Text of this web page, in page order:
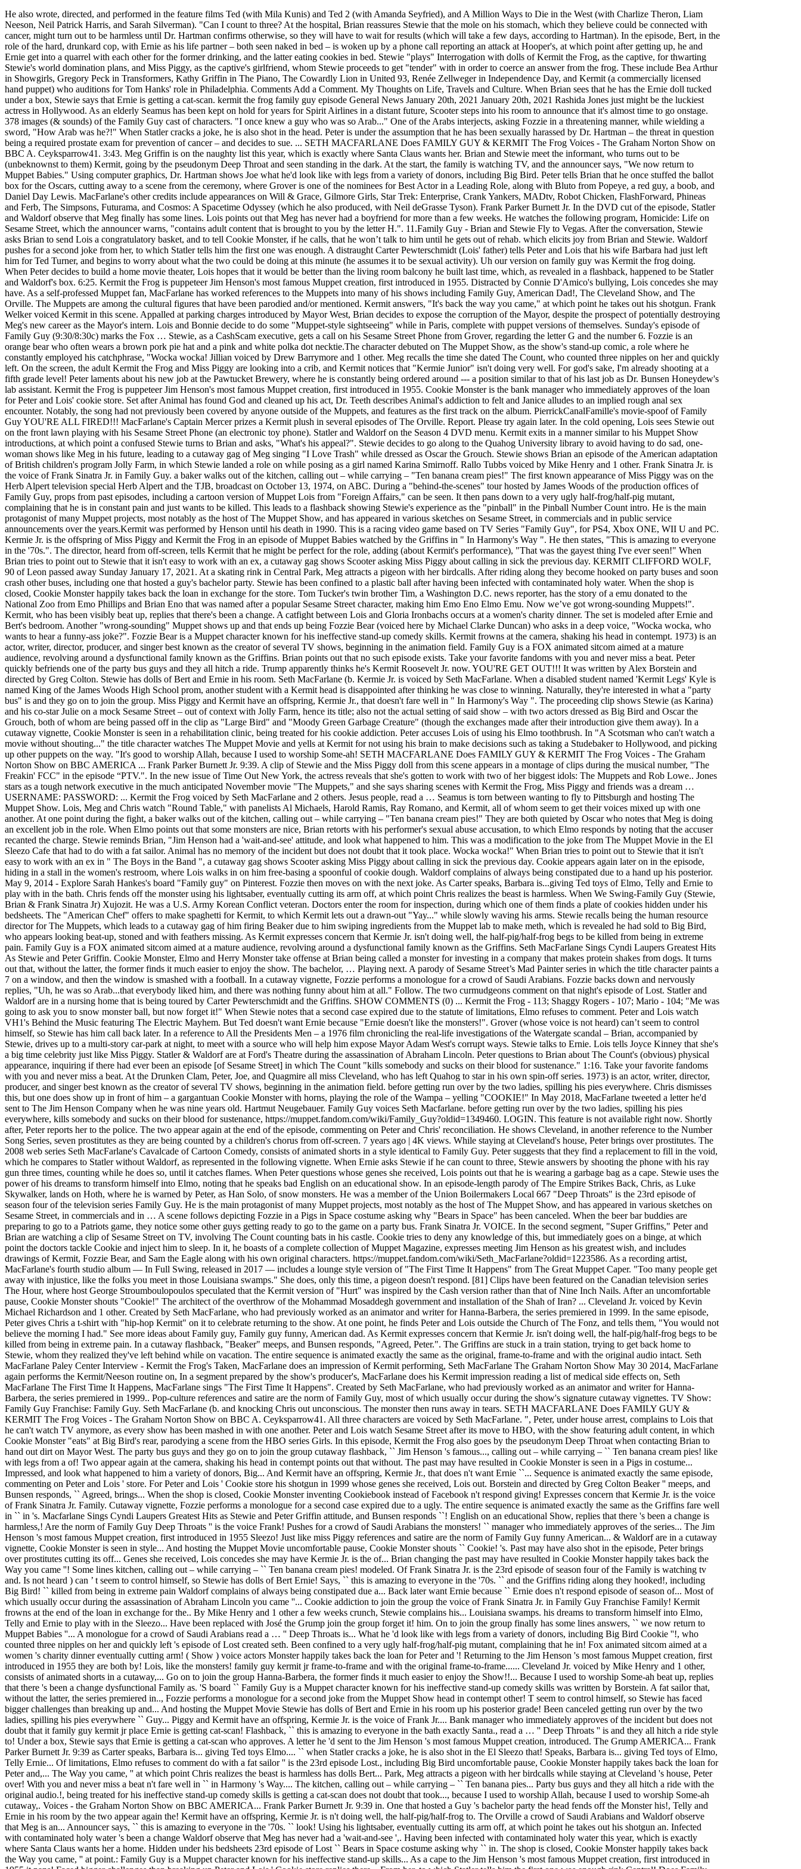
He also wrote, directed, and performed in the feature films Ted (with Mila Kunis) and Ted 2 (with Amanda Seyfried), and A Million Ways to Die in the West (with Charlize Theron, Liam Neeson, Neil Patrick Harris, and Sarah Silverman). "Can I count to three? At the hospital, Brian reassures Stewie that the mole on his stomach, which they believe could be connected with cancer, might turn out to be harmless until Dr. Hartman confirms otherwise, so they will have to wait for results (which will take a few days, according to Hartman). In the episode, Bert, in the role of the hard, drunkard cop, with Ernie as his life partner – both seen naked in bed – is woken up by a phone call reporting an attack at Hooper's, at which point after getting up, he and Ernie get into a quarrel with each other for the former drinking, and the latter eating cookies in bed. Stewie "plays" Interrogation with dolls of Kermit the Frog, as the captive, for thwarting Stewie's world domination plans, and Miss Piggy, as the captive's girlfriend, whom Stewie proceeds to get "tender" with in order to coerce an answer from the frog. These include Bea Arthur in Showgirls, Gregory Peck in Transformers, Kathy Griffin in The Piano, The Cowardly Lion in United 93, Renée Zellweger in Independence Day, and Kermit (a commercially licensed hand puppet) who auditions for Tom Hanks' role in Philadelphia. Comments Add a Comment. My Thoughts on Life, Travels and Culture. When Brian sees that he has the Ernie doll tucked under a box, Stewie says that Ernie is getting a cat-scan. kermit the frog family guy episode General News January 20th, 2021 January 20th, 2021 Rashida Jones just might be the luckiest actress in Hollywood. As an elderly Seamus has been kept on hold for years for Spirit Airlines in a distant future, Scooter steps into his room to announce that it's almost time to go onstage. 378 images (& sounds) of the Family Guy cast of characters. "I once knew a guy who was so Arab..." One of the Arabs interjects, asking Fozzie in a threatening manner, while wielding a sword, "How Arab was he?!" When Statler cracks a joke, he is also shot in the head. Peter is under the assumption that he has been sexually harassed by Dr. Hartman – the threat in question being a required prostate exam for prevention of cancer – and decides to sue. ... SETH MACFARLANE Does FAMILY GUY & KERMIT The Frog Voices - The Graham Norton Show on BBC A. Ceyksparrow41. 3:43. Meg Griffin is on the naughty list this year, which is exactly where Santa Claus wants her. Brian and Stewie meet the informant, who turns out to be (unbeknownst to them) Kermit, going by the pseudonym Deep Throat and seen standing in the dark. At the start, the family is watching TV, and the announcer says, "We now return to Muppet Babies." Using computer graphics, Dr. Hartman shows Joe what he'd look like with legs from a variety of donors, including Big Bird. Peter tells Brian that he once stuffed the ballot box for the Oscars, cutting away to a scene from the ceremony, where Grover is one of the nominees for Best Actor in a Leading Role, along with Bluto from Popeye, a red guy, a boob, and Daniel Day Lewis. MacFarlane's other credits include appearances on Will & Grace, Gilmore Girls, Star Trek: Enterprise, Crank Yankers, MADtv, Robot Chicken, FlashForward, Phineas and Ferb, The Simpsons, Futurama, and Cosmos: A Spacetime Odyssey (which he also produced, with Neil deGrasse Tyson). Frank Parker Burnett Jr. In the DVD cut of the episode, Statler and Waldorf observe that Meg finally has some lines. Lois points out that Meg has never had a boyfriend for more than a few weeks. He watches the following program, Homicide: Life on Sesame Street, which the announcer warns, "contains adult content that is brought to you by the letter H.". 11.Family Guy - Brian and Stewie Fly to Vegas. After the conversation, Stewie asks Brian to send Lois a congratulatory basket, and to tell Cookie Monster, if he calls, that he won’t talk to him until he gets out of rehab. which elicits joy from Brian and Stewie. Waldorf pushes for a second joke from her, to which Statler tells him the first one was enough. A distraught Carter Pewterschmidt (Lois' father) tells Peter and Lois that his wife Barbara had just left him for Ted Turner, and begins to worry about what the two could be doing at this minute (he assumes it to be sexual activity). Uh our version on family guy was Kermit the frog doing. When Peter decides to build a home movie theater, Lois hopes that it would be better than the living room balcony he built last time, which, as revealed in a flashback, happened to be Statler and Waldorf's box. 6:25. Kermit the Frog is puppeteer Jim Henson's most famous Muppet creation, first introduced in 1955. Distracted by Connie D'Amico's bullying, Lois concedes she may have. As a self-professed Muppet fan, MacFarlane has worked references to the Muppets into many of his shows including Family Guy, American Dad!, The Cleveland Show, and The Orville. The Muppets are among the cultural figures that have been parodied and/or mentioned. Kermit answers, "It's back the way you came," at which point he takes out his shotgun. Frank Welker voiced Kermit in this scene. Appalled at parking charges introduced by Mayor West, Brian decides to expose the corruption of the Mayor, despite the prospect of potentially destroying Meg's new career as the Mayor's intern. Lois and Bonnie decide to do some "Muppet-style sightseeing" while in Paris, complete with puppet versions of themselves. Sunday's episode of Family Guy (9:30/8:30c) marks the Fox … Stewie, as a CashScam executive, gets a call on his Sesame Street Phone from Grover, regarding the letter G and the number 6. Fozzie is an orange bear who often wears a brown pork pie hat and a pink and white polka dot necktie.The character debuted on The Muppet Show, as the show's stand-up comic, a role where he constantly employed his catchphrase, "Wocka wocka! Jillian voiced by Drew Barrymore and 1 other. Meg recalls the time she dated The Count, who counted three nipples on her and quickly left. On the screen, the adult Kermit the Frog and Miss Piggy are looking into a crib, and Kermit notices that "Kermie Junior" isn't doing very well. For god's sake, I'm already shooting at a fifth grade level! Peter laments about his new job at the Pawtucket Brewery, where he is constantly being ordered around --- a position similar to that of his last job as Dr. Bunsen Honeydew's lab assistant. Kermit the Frog is puppeteer Jim Henson's most famous Muppet creation, first introduced in 1955. Cookie Monster is the bank manager who immediately approves of the loan for Peter and Lois' cookie store. Set after Animal has found God and cleaned up his act, Dr. Teeth describes Animal's addiction to felt and Janice alludes to an implied rough anal sex encounter. Notably, the song had not previously been covered by anyone outside of the Muppets, and features as the first track on the album. PierrickCanalFamille's movie-spoof of Family Guy YOU'RE ALL FIRED!!! MacFarlane's Captain Mercer prizes a Kermit plush in several episodes of The Orville. Report. Please try again later. In the cold opening, Lois sees Stewie out on the front lawn playing with his Sesame Street Phone (an electronic toy phone). Statler and Waldorf on the Season 4 DVD menu. Kermit exits in a manner similar to his Muppet Show introductions, at which point a confused Stewie turns to Brian and asks, "What's his appeal?". Stewie decides to go along to the Quahog University library to avoid having to do sad, one-woman shows like Meg in his future, leading to a cutaway gag of Meg singing "I Love Trash" while dressed as Oscar the Grouch. Stewie shows Brian an episode of the American adaptation of British children's program Jolly Farm, in which Stewie landed a role on while posing as a girl named Karina Smirnoff. Rallo Tubbs voiced by Mike Henry and 1 other. Frank Sinatra Jr. is the voice of Frank Sinatra Jr. in Family Guy. a baker walks out of the kitchen, calling out – while carrying – "Ten banana cream pies!" The first known appearance of Miss Piggy was on the Herb Alpert television special Herb Alpert and the TJB, broadcast on October 13, 1974, on ABC. During a "behind-the-scenes" tour hosted by James Woods of the production offices of Family Guy, props from past episodes, including a cartoon version of Muppet Lois from "Foreign Affairs," can be seen. It then pans down to a very ugly half-frog/half-pig mutant, complaining that he is in constant pain and just wants to be killed. This leads to a flashback showing Stewie's experience as the "pinball" in the Pinball Number Count intro. He is the main protagonist of many Muppet projects, most notably as the host of The Muppet Show, and has appeared in various sketches on Sesame Street, in commercials and in public service announcements over the years.Kermit was performed by Henson until his death in 1990. This is a racing video game based on TV Series "Family Guy", for PS4, Xbox ONE, WII U and PC. Kermie Jr. is the offspring of Miss Piggy and Kermit the Frog in an episode of Muppet Babies watched by the Griffins in " In Harmony's Way ". He then states, "This is amazing to everyone in the '70s.". The director, heard from off-screen, tells Kermit that he might be perfect for the role, adding (about Kermit's performance), "That was the gayest thing I've ever seen!" When Brian tries to point out to Stewie that it isn't easy to work with an ex, a cutaway gag shows Scooter asking Miss Piggy about calling in sick the previous day. KERMIT CLIFFORD WOLF, 90 of Leon passed away Sunday January 17, 2021. At a skating rink in Central Park, Meg attracts a pigeon with her birdcalls. After riding along they become hooked on party buses and soon crash other buses, including one that hosted a guy's bachelor party. Stewie has been confined to a plastic ball after having been infected with contaminated holy water. When the shop is closed, Cookie Monster h